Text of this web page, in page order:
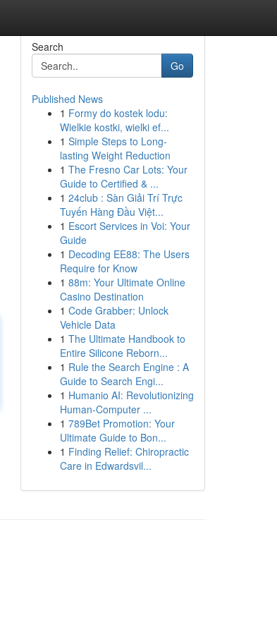
Search
Go
Published News
1 Formy do kostek lodu:
Wielkie kostki, wielki ef...
1 Simple Steps to Long-
lasting Weight Reduction
1 The Fresno Car Lots: Your
Guide to Certified & ...
1 24club : Sàn Giải Trí Trực
Tuyến Hàng Đầu Việt...
1 Escort Services in Voi: Your
Guide
1 Decoding EE88: The Users
Require for Know
1 88m: Your Ultimate Online
Casino Destination
1 Code Grabber: Unlock
Vehicle Data
1 The Ultimate Handbook to
Entire Silicone Reborn...
1 Rule the Search Engine : A
Guide to Search Engi...
1 Humanio AI: Revolutionizing
Human-Computer ...
1 789Bet Promotion: Your
Ultimate Guide to Bon...
1 Finding Relief: Chiropractic
Care in Edwardsvil...